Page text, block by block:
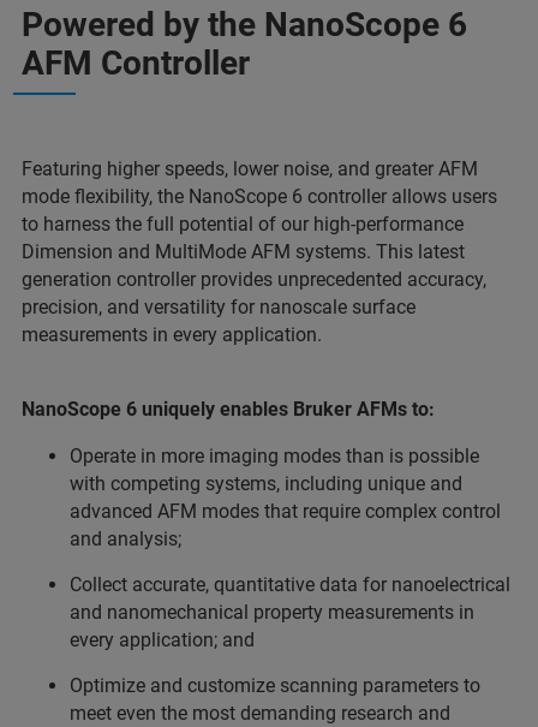
Powered by the NanoScope 6
AFM Controller
Featuring higher speeds, lower noise, and greater AFM
mode flexibility, the NanoScope 6 controller allows users
to harness the full potential of our high-performance
Dimension and MultiMode AFM systems. This latest
generation controller provides unprecedented accuracy,
precision, and versatility for nanoscale surface
measurements in every application.
NanoScope 6 uniquely enables Bruker AFMs to:
Operate in more imaging modes than is possible
with competing systems, including unique and
advanced AFM modes that require complex control
and analysis;
Collect accurate, quantitative data for nanoelectrical
and nanomechanical property measurements in
every application; and
Optimize and customize scanning parameters to
meet even the most demanding research and